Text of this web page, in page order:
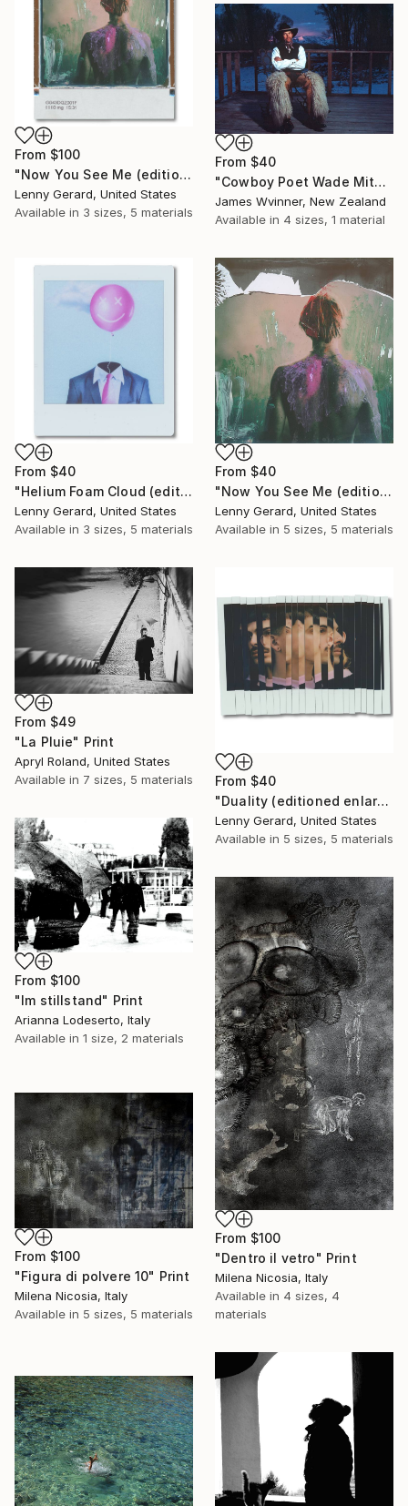
From $100
"Now You See Me (editioned enlargement)" Print
Lenny Gerard, United States
Available in 3 sizes, 5 materials
From $40
"Cowboy Poet Wade Mitchell" Print
James Wvinner, New Zealand
Available in 4 sizes, 1 material
From $40
"Helium Foam Cloud (editioned enlargement)" Print
Lenny Gerard, United States
Available in 3 sizes, 5 materials
From $40
"Now You See Me (editioned enlargement)" Print
Lenny Gerard, United States
Available in 5 sizes, 5 materials
From $49
"La Pluie" Print
Apryl Roland, United States
Available in 7 sizes, 5 materials From $40
"Duality (editioned enlargement)" Print
Lenny Gerard, United States
Available in 5 sizes, 5 materials
From $100
"Im stillstand" Print
Arianna Lodeserto, Italy
Available in 1 size, 2 materials
From $100
"Dentro il vetro" Print
Milena Nicosia, Italy
Available in 4 sizes, 4
materials
From $100
"Figura di polvere 10" Print
Milena Nicosia, Italy
Available in 5 sizes, 5 materials